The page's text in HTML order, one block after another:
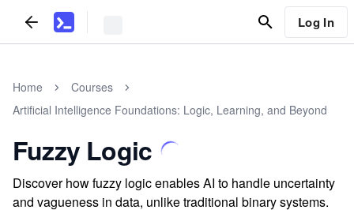
Log In
Home
Courses
Artificial Intelligence Foundations: Logic, Learning, and Beyond
Fuzzy Logic
Discover how fuzzy logic enables AI to handle uncertainty
and vagueness in data, unlike traditional binary systems.